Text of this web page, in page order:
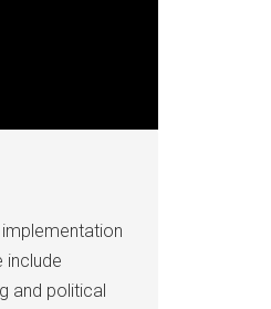
include
and political